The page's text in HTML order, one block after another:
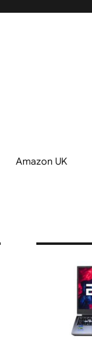
Amazon UK